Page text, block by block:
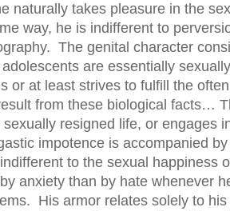
naturally takes pleasure in the
way, he is indifferent to
The genital character
are essentially
or at least strives to fulfill the
from these biological facts…
sexually resigned life, or engages
impotence is accompanied
to the sexual happiness
anxiety than by hate whenever
His armor relates solely to